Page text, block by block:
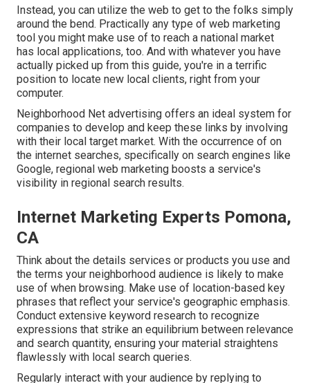
Instead, you can utilize the web to get to the folks simply
around the bend. Practically any type of web marketing
tool you might make use of to reach a national market
has local applications, too. And with whatever you have
actually picked up from this guide, you're in a terrific
position to locate new local clients, right from your
computer.
Neighborhood Net advertising offers an ideal system for
companies to develop and keep these links by involving
with their local target market. With the occurrence of on
the internet searches, specifically on search engines like
Google, regional web marketing boosts a service's
visibility in regional search results.
Internet Marketing Experts Pomona,
CA
Think about the details services or products you use and
the terms your neighborhood audience is likely to make
use of when browsing. Make use of location-based key
phrases that reflect your service's geographic emphasis.
Conduct extensive keyword research to recognize
expressions that strike an equilibrium between relevance
and search quantity, ensuring your material straightens
flawlessly with local search queries.
Regularly interact with your audience by replying to